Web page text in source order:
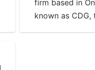
firm based in
known as CDG,